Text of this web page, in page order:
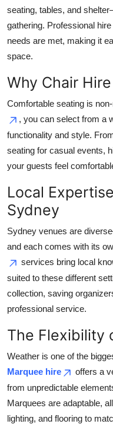
Support Number
seating, tables, and
gathering. Professional
needs are met, making it
space.
Why Chair
Comfortable seating is
, you can select from a
functionality and style.
seating for casual events,
your guests feel
Local
Sydney
Sydney venues are
and each comes with its
services bring local
suited to these different
collection, saving
professional service.
The Flexibility
Weather is one of the
Marquee hire
offers a
from unpredictable
Marquees are adaptable,
lighting, and flooring to